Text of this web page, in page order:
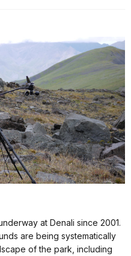
at Denali since 2001.
are being systematically
of the park, including